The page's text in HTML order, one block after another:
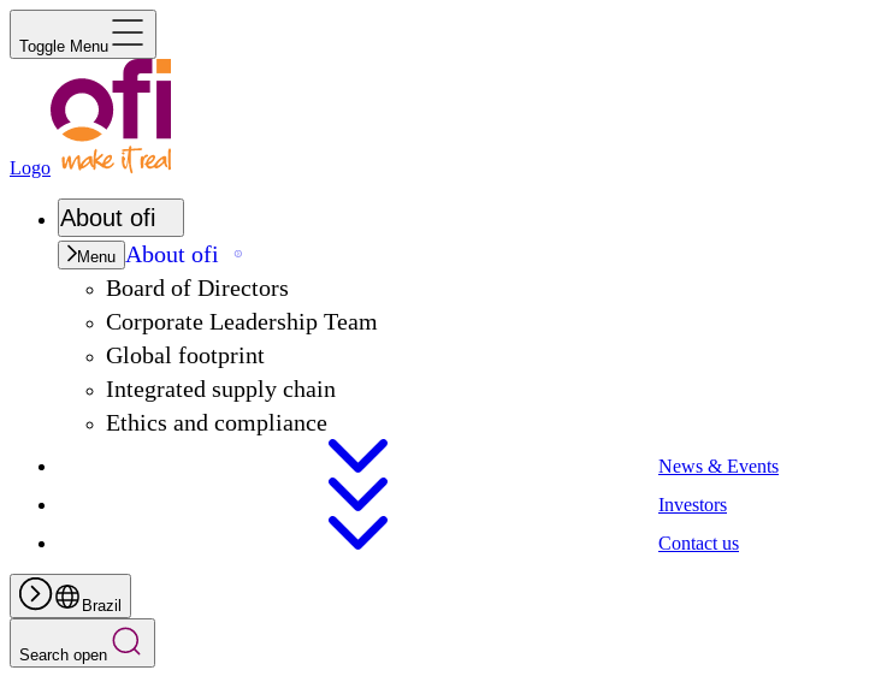
Toggle Menu
Logo
About ofi
Menu About ofi
Board of Directors
Corporate Leadership Team
Global footprint
Integrated supply chain
Ethics and compliance
News & Events
Investors
Contact us
Brazil
Search open